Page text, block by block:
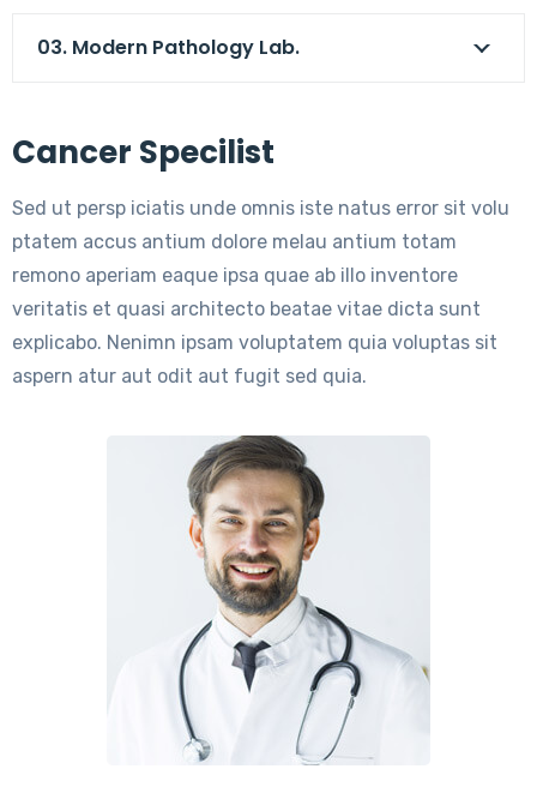
03. Modern Pathology Lab.
Cancer Specilist
Sed ut persp iciatis unde omnis iste natus error sit volu
ptatem accus antium dolore melau antium totam
remono aperiam eaque ipsa quae ab illo inventore
veritatis et quasi architecto beatae vitae dicta sunt
explicabo. Nenimn ipsam voluptatem quia voluptas sit
aspern atur aut odit aut fugit sed quia.